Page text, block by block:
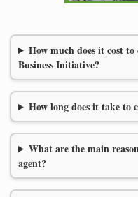
How much does it cost
Business Initiative?
How long does it take to
What are the main
agent?